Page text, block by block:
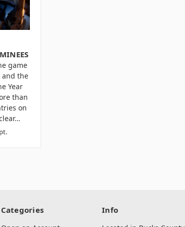
game
and the
Year
than
on
Categories Info